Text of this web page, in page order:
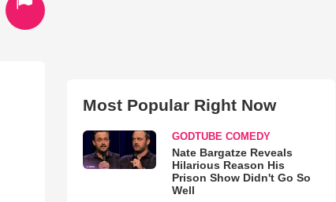
Most Popular Right Now
GODTUBE COMEDY
Nate Bargatze Reveals
Hilarious Reason His
Prison Show Didn't Go So
Well